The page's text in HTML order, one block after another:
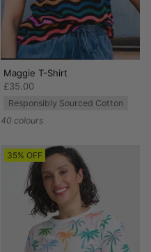
Maggie T-Shirt
£35.00
Responsibly Sourced Cotton
40 colours
35% OFF